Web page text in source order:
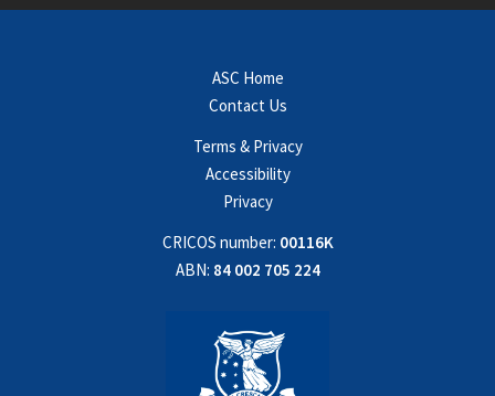
ASC Home
Contact Us
Terms & Privacy
Accessibility
Privacy
CRICOS number: 00116K
ABN: 84 002 705 224